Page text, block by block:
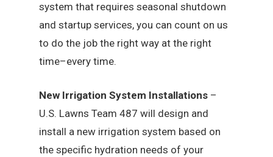
system that requires seasonal shutdown
and startup services, you can count on us
to do the job the right way at the right
time–every time.
New Irrigation System Installations –
U.S. Lawns Team 487 will design and
install a new irrigation system based on
the specific hydration needs of your